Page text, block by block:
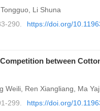
Li Shuna
290.
https://doi.org/
between
Weili, Ren Xiangliang, Ma
299.
https://doi.org/